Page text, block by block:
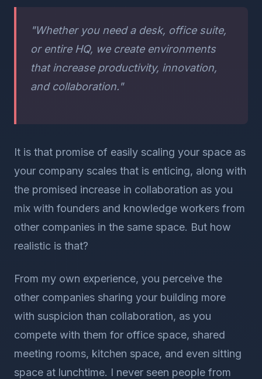
"Whether you need a desk, office suite,
or entire HQ, we create environments
that increase productivity, innovation,
and collaboration."
It is that promise of easily scaling your space as
your company scales that is enticing, along with
the promised increase in collaboration as you
mix with founders and knowledge workers from
other companies in the same space. But how
realistic is that?
From my own experience, you perceive the
other companies sharing your building more
with suspicion than collaboration, as you
compete with them for office space, shared
meeting rooms, kitchen space, and even sitting
space at lunchtime. I never seen people from